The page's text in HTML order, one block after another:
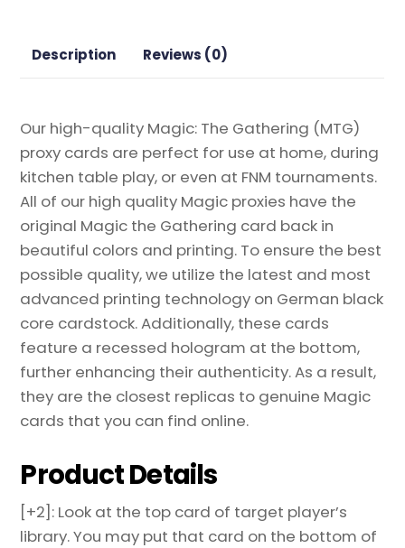
Topper
Gathering
Proxy
quantity
Description Reviews (0)
Our high-quality Magic: The Gathering (MTG)
proxy cards are perfect for use at home, during
kitchen table play, or even at FNM tournaments.
All of our high quality Magic proxies have the
original Magic the Gathering card back in
beautiful colors and printing. To ensure the best
possible quality, we utilize the latest and most
advanced printing technology on German black
core cardstock. Additionally, these cards
feature a recessed hologram at the bottom,
further enhancing their authenticity. As a result,
they are the closest replicas to genuine Magic
cards that you can find online.
Product Details
[+2]: Look at the top card of target player’s
library. You may put that card on the bottom of